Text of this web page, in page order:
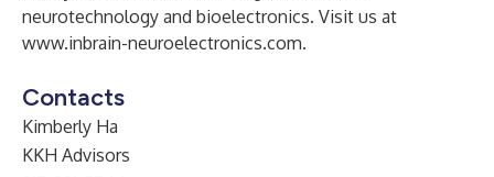
neurotechnology and bioelectronics. Visit us at
www.inbrain-neuroelectronics.com.
Contacts
Kimberly Ha
KKH Advisors